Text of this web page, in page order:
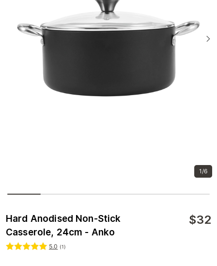
1/6
Hard Anodised Non-Stick
Casserole, 24cm - Anko
$32
5.0 (1)